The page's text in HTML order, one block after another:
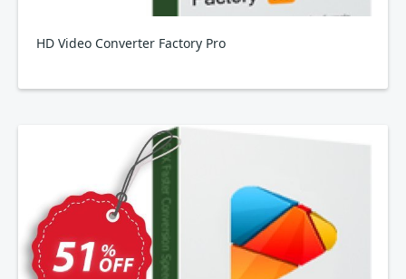
HD Video Converter Factory Pro